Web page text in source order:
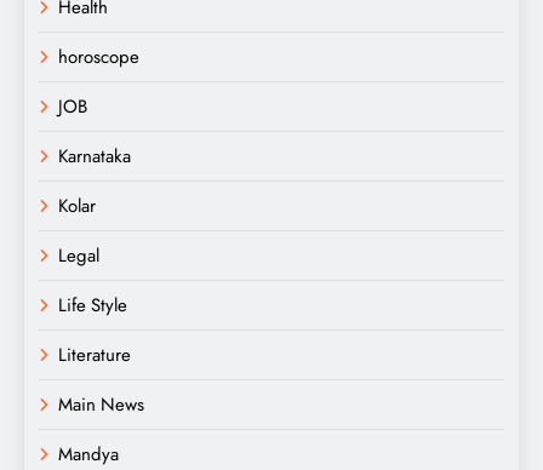
Health
horoscope
JOB
Karnataka
Kolar
Legal
Life Style
Literature
Main News
Mandya